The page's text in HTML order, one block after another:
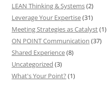
LEAN Thinking & Systems(2)
Leverage Your Expertise(31)
Meeting Strategies as Catalyst(1)
ON POINT Communication (37)
Shared Experience(8)
Uncategorized (3)
What's Your Point? (1)